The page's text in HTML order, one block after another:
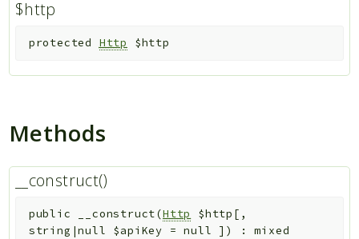
$http
protected Http $http
Methods
__construct()
public __construct(Http $http [ ,
string|null $apiKey =null ] ) :mixed